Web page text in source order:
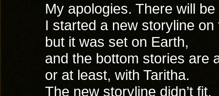
My apologies. There will
I started a new storyline on
but it was set on Earth,
and the bottom stories
or at least, with Taritha.
The new storyline didn’t fit,